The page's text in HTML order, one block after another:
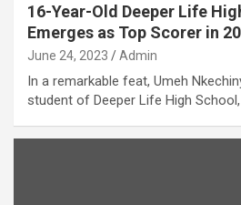
16-Year-Old Deeper Life
Emerges as Top Scorer in
June 24, 2023 Admin
In a remarkable feat, Umeh
student of Deeper Life High